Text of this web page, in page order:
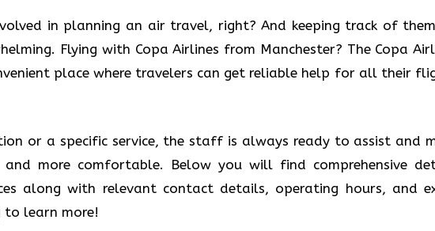
in planning an air travel, right? And keeping track of
Flying with Copa Airlines from Manchester? The Copa
place where travelers can get reliable help for all their
or a specific service, the staff is always ready to assist and
and more comfortable. Below you will find comprehensive
along with relevant contact details, operating hours, and
to learn more!